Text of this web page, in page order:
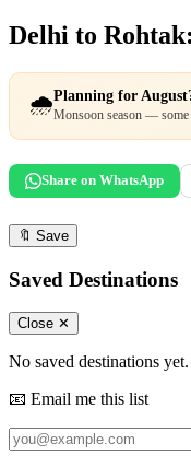
Delhi to
🌧️Planning for
Monsoon season — some
Share on WhatsApp
🔖 Save
Saved Destinations
Close ✕
No saved destinations yet.
📧 Email me this list